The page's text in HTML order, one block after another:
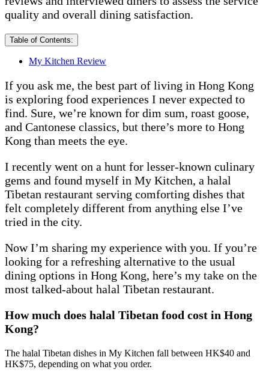
quality and overall dining satisfaction.
Table of Contents:
My Kitchen Review
If you ask me, the best part of living in Hong Kong
is exploring food experiences I never expected to
find. Sure, we’re known for dim sum, roast goose,
and Cantonese classics, but there’s more to Hong
Kong than meets the eye.
I recently went on a hunt for lesser-known culinary
gems and found myself in My Kitchen, a halal
Tibetan restaurant serving comforting dishes that
felt completely different from anything else I’ve
tried in the city.
Now I’m sharing my experience with you. If you’re
looking for a refreshing alternative to the usual
dining options in Hong Kong, here’s my take on the
most talked-about halal Tibetan restaurant.
How much does halal Tibetan food cost in Hong
Kong?
The halal Tibetan dishes in My Kitchen fall between HK$40 and
HK$75, depending on what you order.